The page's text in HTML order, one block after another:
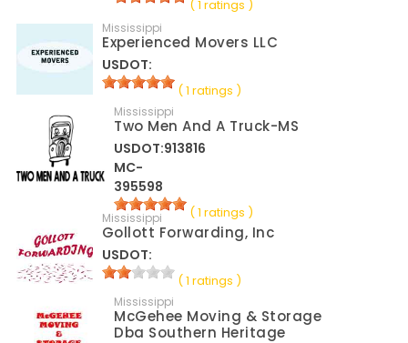
( 1 ratings )
Mississippi
Experienced Movers LLC
USDOT:
( 1 ratings )
Mississippi
Two Men And A Truck-MS
USDOT:913816
MC-
395598
( 1 ratings )
Mississippi
Gollott Forwarding, Inc
USDOT:
( 1 ratings )
Mississippi
McGehee Moving & Storage
Dba Southern Heritage